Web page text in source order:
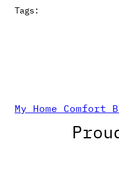
Tags:
My Home Comfort